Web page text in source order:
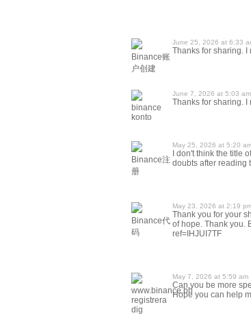
Binance账
户创建
June 25, 2026 at 6:33
Thanks for sharing.
binance
konto
June 7, 2026 at 5:03 am
Thanks for sharing.
Binance注
册
May 25, 2026 at 5:20
I don't think the title
doubts after reading
Binance代
码
May 23, 2026 at 2:19
Thank you for your
of hope. Thank you.
ref=IHJUI7TF
www.binance.bh
registrera
dig
May 7, 2026 at 5:59 am
Can you be more
Hope you can help